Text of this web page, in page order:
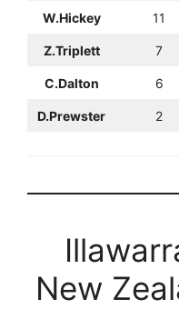
W.Hickey 11
Z.Triplett 7
C.Dalton 6
D.Prewster 2
New